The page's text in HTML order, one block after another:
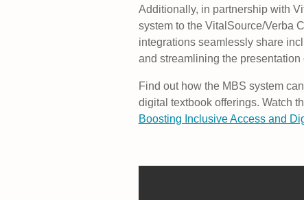
Additionally, in partnership with
system to the VitalSource/Verba
integrations seamlessly share
and streamlining the
Find out how the MBS system
digital textbook offerings. Watch
Boosting Inclusive Access and